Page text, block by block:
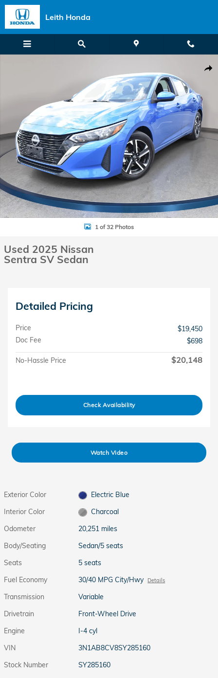
Skip to main content
Leith Honda
1 of 32 Photos
Used 2025 Nissan
Sentra SV Sedan
Detailed Pricing
Price
$19,450
Doc Fee
$698
No-Hassle Price $20,148
Check Availability
Watch Video
Exterior Color
Electric Blue
Interior Color
Charcoal
Odometer
20,251 miles
Body/Seating
Sedan/5 seats
Seats
5 seats
Fuel Economy
30/40 MPG City/Hwy Details
Transmission
Variable
Drivetrain
Front-Wheel Drive
Engine
I-4 cyl
VIN
3N1AB8CV8SY285160
Stock Number
SY285160